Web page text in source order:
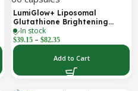
LumiGlow+ Liposomal
Glutathione Brightening
Formula | With Collagen &
Vitamin C | Skin Brightening
& Beauty Support | 60
Capsules | Holio Care
In stock
$39.15 – $82.35
Add to Cart